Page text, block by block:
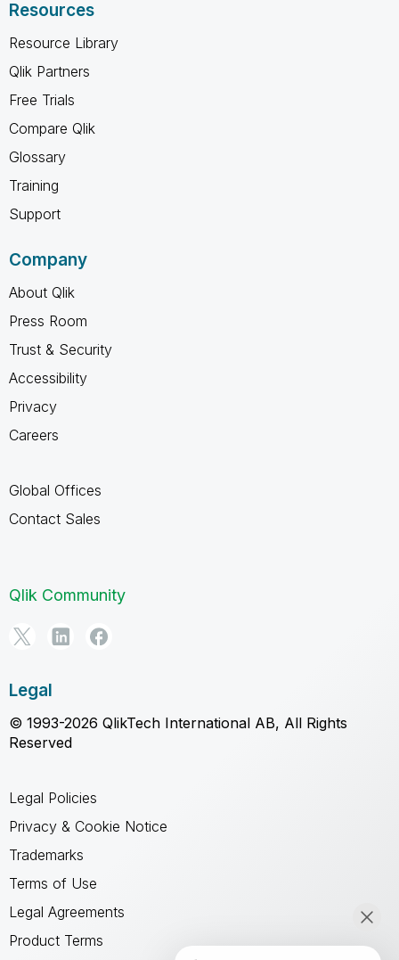
Resources
Resource Library
Qlik Partners
Free Trials
Compare Qlik
Glossary
Training
Support
Company
About Qlik
Press Room
Trust & Security
Accessibility
Privacy
Careers
Global Offices
Contact Sales
Qlik Community
Legal
© 1993-2026 QlikTech International AB, All Rights
Reserved
Legal Policies
Privacy & Cookie Notice
Trademarks
Terms of Use
Legal Agreements
Product Terms